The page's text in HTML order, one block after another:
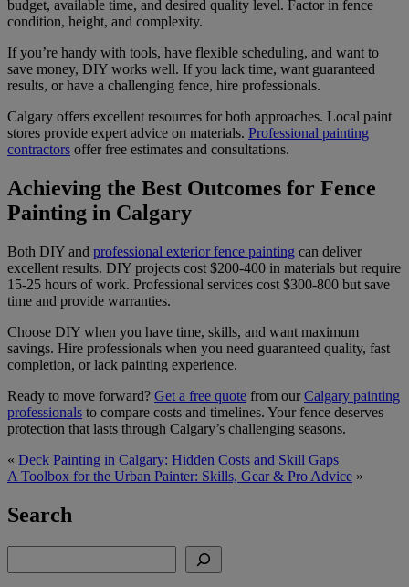
budget, available time, and desired quality level. Factor in fence
condition, height, and complexity.
If you’re handy with tools, have flexible scheduling, and want to
save money, DIY works well. If you lack time, want guaranteed
results, or have a challenging fence, hire professionals.
Calgary offers excellent resources for both approaches. Local paint
stores provide expert advice on materials. Professional painting
contractors offer free estimates and consultations.
Achieving the Best Outcomes for Fence
Painting in Calgary
Both DIY and professional exterior fence painting can deliver
excellent results. DIY projects cost $200-400 in materials but require
15-25 hours of work. Professional services cost $300-800 but save
time and provide warranties.
Choose DIY when you have time, skills, and want maximum
savings. Hire professionals when you need guaranteed quality, fast
completion, or lack painting experience.
Ready to move forward? Get a free quote from our Calgary painting
professionals to compare costs and timelines. Your fence deserves
protection that lasts through Calgary’s challenging seasons.
« ​​Deck Painting in Calgary: Hidden Costs and Skill Gaps
A Toolbox for the Urban Painter: Skills, Gear & Pro Advice »
Search